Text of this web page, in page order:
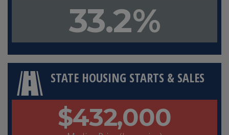
33.2%
STATE HOUSING STARTS & SALES
$432,000